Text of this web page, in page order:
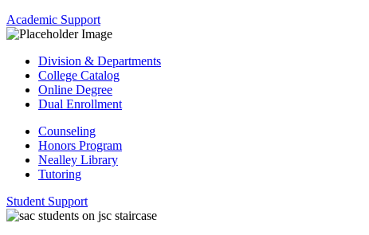
Academic Support
Division & Departments
College Catalog
Online Degree
Dual Enrollment
Counseling
Honors Program
Nealley Library
Tutoring
Student Support